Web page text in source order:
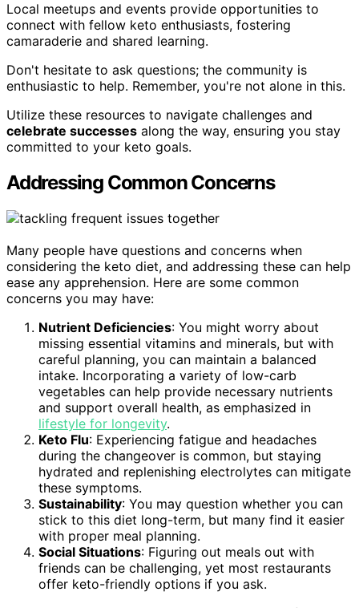
Local meetups and events provide opportunities to
connect with fellow keto enthusiasts, fostering
camaraderie and shared learning.
Don't hesitate to ask questions; the community is
enthusiastic to help. Remember, you're not alone in this.
Utilize these resources to navigate challenges and
celebrate successes along the way, ensuring you stay
committed to your keto goals.
Addressing Common Concerns
Many people have questions and concerns when
considering the keto diet, and addressing these can help
ease any apprehension. Here are some common
concerns you may have:
Nutrient Deficiencies: You might worry about
missing essential vitamins and minerals, but with
careful planning, you can maintain a balanced
intake. Incorporating a variety of low-carb
vegetables can help provide necessary nutrients
and support overall health, as emphasized in
lifestyle for longevity.
Keto Flu: Experiencing fatigue and headaches
during the changeover is common, but staying
hydrated and replenishing electrolytes can mitigate
these symptoms.
Sustainability: You may question whether you can
stick to this diet long-term, but many find it easier
with proper meal planning.
Social Situations: Figuring out meals out with
friends can be challenging, yet most restaurants
offer keto-friendly options if you ask.